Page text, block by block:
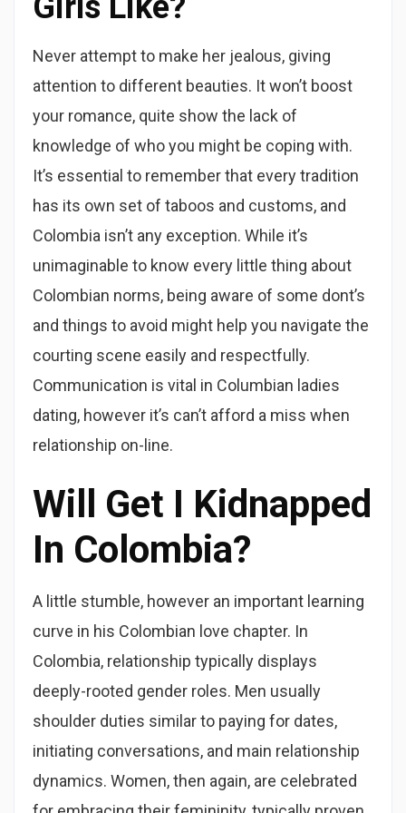
Never attempt to make her jealous, giving
attention to different beauties. It won’t boost
your romance, quite show the lack of
knowledge of who you might be coping with.
It’s essential to remember that every tradition
has its own set of taboos and customs, and
Colombia isn’t any exception. While it’s
unimaginable to know every little thing about
Colombian norms, being aware of some dont’s
and things to avoid might help you navigate the
courting scene easily and respectfully.
Communication is vital in Columbian ladies
dating, however it’s can’t afford a miss when
relationship on-line.
Will Get I Kidnapped
In Colombia?
A little stumble, however an important learning
curve in his Colombian love chapter. In
Colombia, relationship typically displays
deeply-rooted gender roles. Men usually
shoulder duties similar to paying for dates,
initiating conversations, and main relationship
dynamics. Women, then again, are celebrated